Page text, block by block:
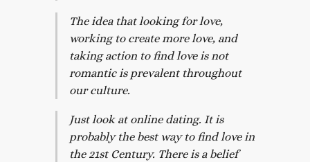
The idea that looking for love,
working to create more love, and
taking action to find love is not
romantic is prevalent throughout
our culture.
Just look at online dating. It is
probably the best way to find love in
the 21st Century. There is a belief